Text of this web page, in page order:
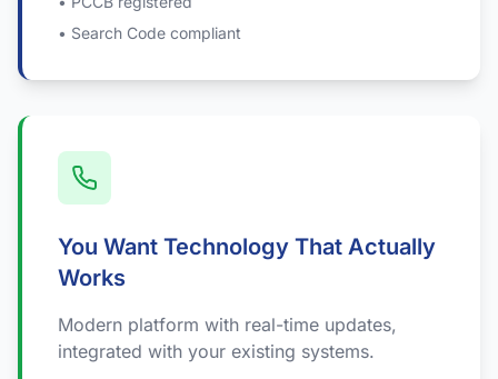
• Search Code compliant
You Want Technology That Actually
Works
Modern platform with real-time updates,
integrated with your existing systems.